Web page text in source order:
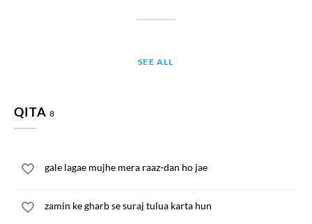
SEE ALL
QITA 8
gale lagae mujhe mera raaz-dan ho jae
zamin ke gharb se suraj tulua karta hun